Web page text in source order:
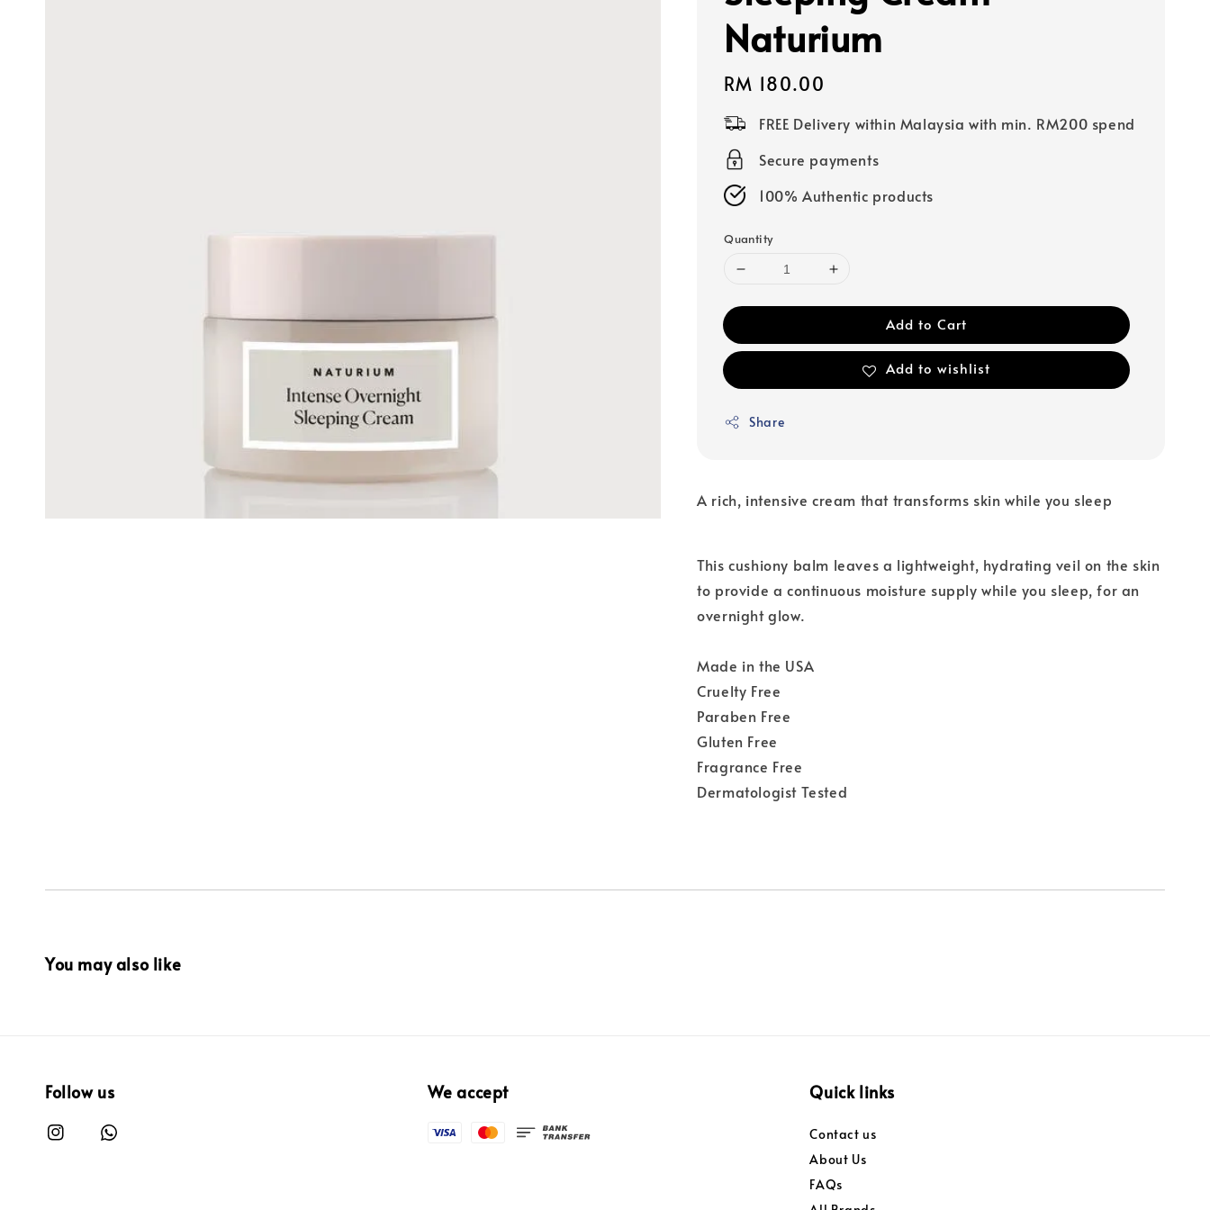
Naturium
Regular
price
RM 180.00
FREE Delivery within Malaysia with min. RM200 spend
Secure payments
100% Authentic products
Quantity
Add to Cart
Add to wishlist
Share
A rich, intensive cream that transforms skin while you sleep
This cushiony balm leaves a lightweight, hydrating veil on the skin
to provide a continuous moisture supply while you sleep, for an
overnight glow.
Made in the USA
Cruelty Free
Paraben Free
Gluten Free
Fragrance Free
Dermatologist Tested
You may also like
Follow us We accept Quick links
Contact us
About Us
FAQs